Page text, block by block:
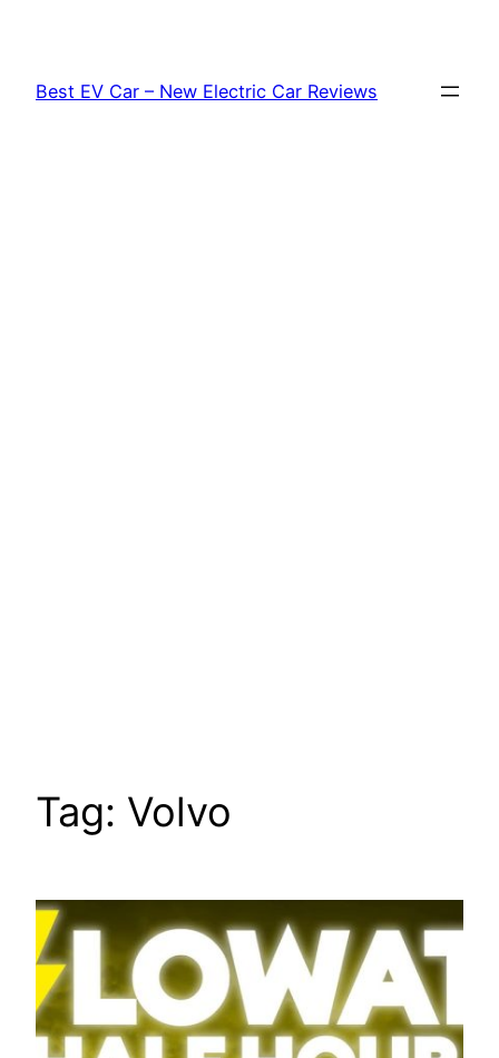
content
Best EV Car – New Electric Car Reviews
Tag: Volvo